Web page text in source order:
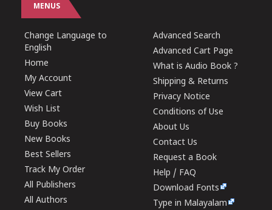
MENUS
Change Language to
English
Home
My Account
View Cart
Wish List
Buy Books
New Books
Best Sellers
Track My Order
All Publishers
All Authors
Advanced Search
Advanced Cart Page
What is Audio Book ?
Shipping & Returns
Privacy Notice
Conditions of Use
About Us
Contact Us
Request a Book
Help / FAQ
Download Fonts
Type in Malayalam